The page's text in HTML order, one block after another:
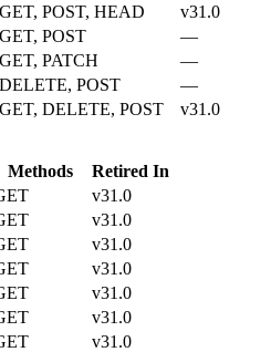
GET, POST, HEAD
v31.0
GET, POST
—
GET, PATCH
—
DELETE, POST
—
GET, DELETE, POST
v31.0
Methods
Retired In
v31.0
v31.0
v31.0
v31.0
v31.0
v31.0
v31.0